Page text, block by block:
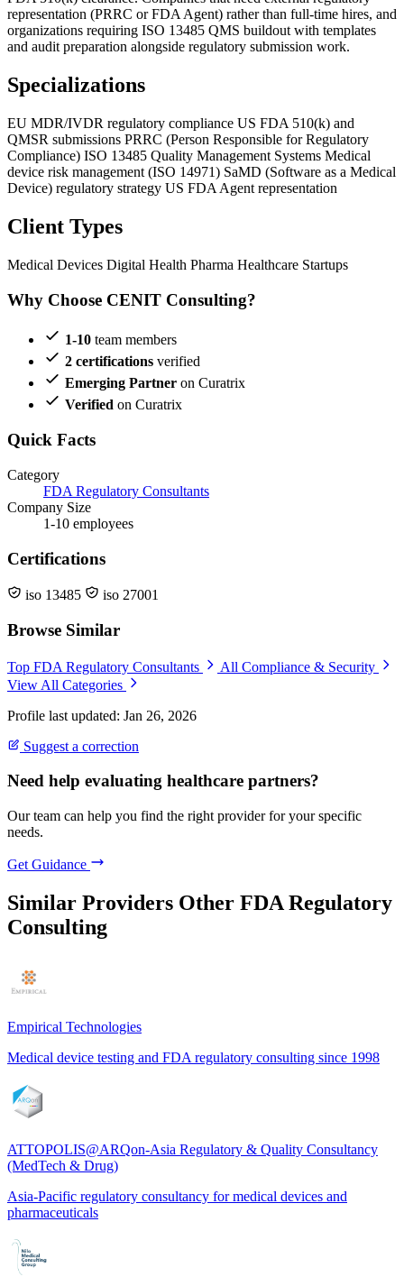
representation (PRRC or FDA Agent) rather than full-time hires, and
organizations requiring ISO 13485 QMS buildout with templates
and audit preparation alongside regulatory submission work.
Specializations
EU MDR/IVDR regulatory compliance US FDA 510(k) and
QMSR submissions PRRC (Person Responsible for Regulatory
Compliance) ISO 13485 Quality Management Systems Medical
device risk management (ISO 14971) SaMD (Software as a Medical
Device) regulatory strategy US FDA Agent representation
Client Types
Medical Devices Digital Health Pharma Healthcare Startups
Why Choose CENIT Consulting?
1-10 team members
2 certifications verified
Emerging Partner on Curatrix
Verified on Curatrix
Quick Facts
Category
FDA Regulatory Consultants
Company Size
1-10 employees
Certifications
iso 13485 iso 27001
Browse Similar
Top FDA Regulatory Consultants
All Compliance & Security
View All Categories
Profile last updated: Jan 26, 2026
Suggest a correction
Need help evaluating healthcare partners?
Our team can help you find the right provider for your specific
needs.
Get Guidance
Similar Providers Other FDA Regulatory
Consulting
Empirical Technologies
Medical device testing and FDA regulatory consulting since 1998
ATTOPOLIS@ARQon-Asia Regulatory & Quality Consultancy
(MedTech & Drug)
Asia-Pacific regulatory consultancy for medical devices and
pharmaceuticals